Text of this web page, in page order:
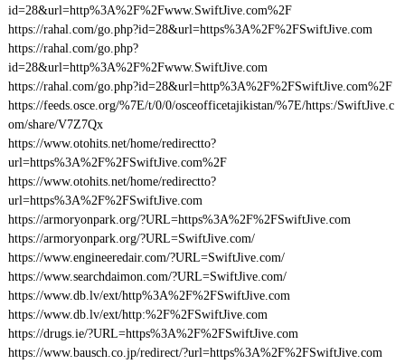
id=28&url=http%3A%2F%2Fwww.SwiftJive.com%2F
https://rahal.com/go.php?id=28&url=https%3A%2F%2FSwiftJive.com
https://rahal.com/go.php?
id=28&url=http%3A%2F%2Fwww.SwiftJive.com
https://rahal.com/go.php?id=28&url=http%3A%2F%2FSwiftJive.com%2F
https://feeds.osce.org/%7E/t/0/0/osceofficetajikistan/%7E/https:/SwiftJive.c
om/share/V7Z7Qx
https://www.otohits.net/home/redirectto?
url=https%3A%2F%2FSwiftJive.com%2F
https://www.otohits.net/home/redirectto?
url=https%3A%2F%2FSwiftJive.com
https://armoryonpark.org/?URL=https%3A%2F%2FSwiftJive.com
https://armoryonpark.org/?URL=SwiftJive.com/
https://www.engineeredair.com/?URL=SwiftJive.com/
https://www.searchdaimon.com/?URL=SwiftJive.com/
https://www.db.lv/ext/http%3A%2F%2FSwiftJive.com
https://www.db.lv/ext/http:%2F%2FSwiftJive.com
https://drugs.ie/?URL=https%3A%2F%2FSwiftJive.com
https://www.bausch.co.jp/redirect/?url=https%3A%2F%2FSwiftJive.com